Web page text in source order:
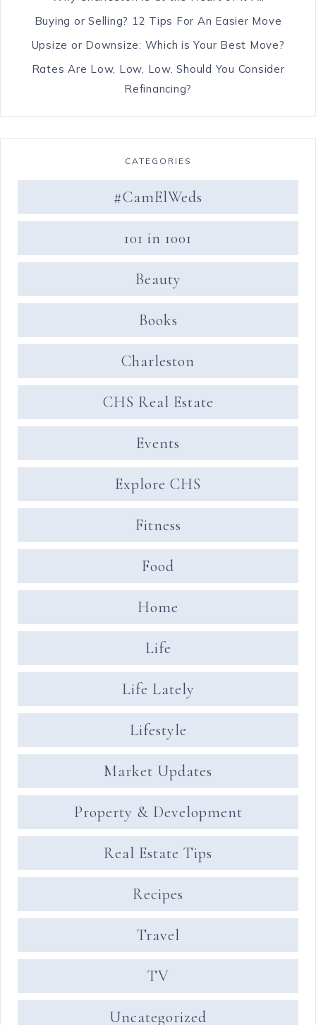
Buying or Selling? 12 Tips For An Easier Move
Upsize or Downsize: Which is Your Best Move?
Rates Are Low, Low, Low. Should You Consider
Refinancing?
CATEGORIES
#CamElWeds
101 in 1001
Beauty
Books
Charleston
CHS Real Estate
Events
Explore CHS
Fitness
Food
Home
Life
Life Lately
Lifestyle
Market Updates
Property & Development
Real Estate Tips
Recipes
Travel
TV
Uncategorized